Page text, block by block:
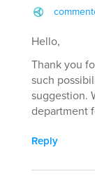
Hello,
Thank you
such
suggestion.
department
Reply